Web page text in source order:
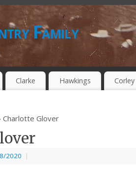
Family
Clarke Hawkings Corley
Charlotte Glover
2020 |